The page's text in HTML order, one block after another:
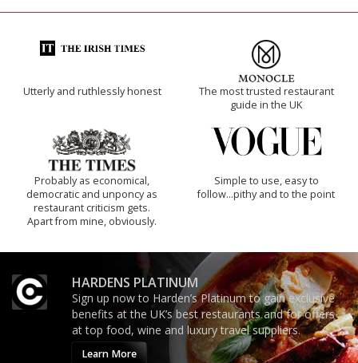
Utterly and ruthlessly honest
The most trusted restaurant
guide in the UK
Probably as economical,
democratic and unponcy as
restaurant criticism gets.
Apart from mine, obviously.
Simple to use, easy to
follow...pithy and to the point
HARDENS PLATINUM
Sign up now to Harden’s Platinum to gain exclusive
benefits at the UK’s best restaurants and for offers
at top food, wine and luxury travel suppliers.
Learn More